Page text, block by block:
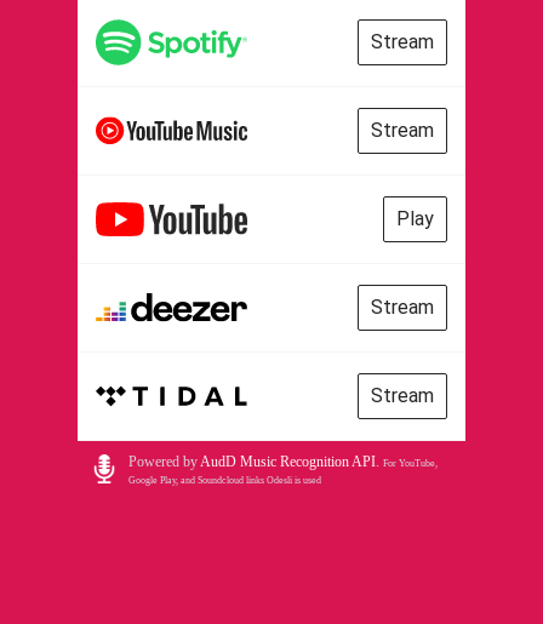
Stream
Stream
Play
Stream
Stream
Powered byAudD Music Recognition API. For YouTube,
Google Play, and Soundcloud links Odesli is used